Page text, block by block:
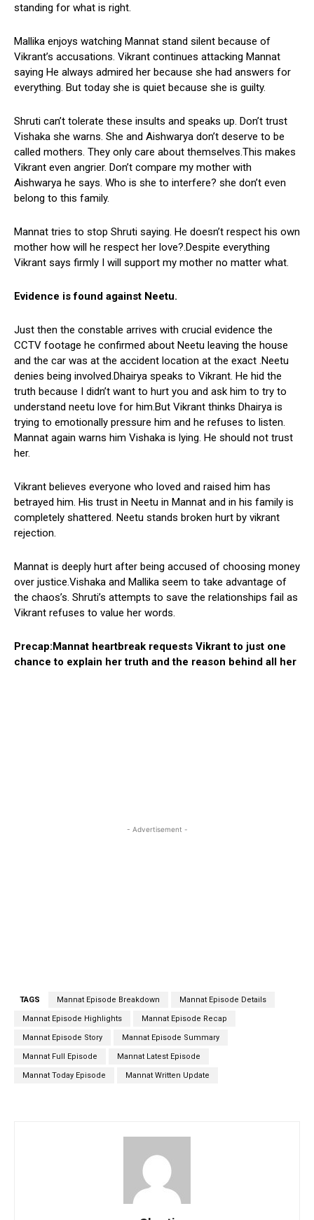
standing for what is right.
Mallika enjoys watching Mannat stand silent because of
Vikrant’s accusations. Vikrant continues attacking Mannat
saying He always admired her because she had answers for
everything. But today she is quiet because she is guilty.
Shruti can’t tolerate these insults and speaks up. Don’t trust
Vishaka she warns. She and Aishwarya don’t deserve to be
called mothers. They only care about themselves.This makes
Vikrant even angrier. Don’t compare my mother with
Aishwarya he says. Who is she to interfere? she don’t even
belong to this family.
Mannat tries to stop Shruti saying. He doesn’t respect his own
mother how will he respect her love?.Despite everything
Vikrant says firmly I will support my mother no matter what.
Evidence is found against Neetu.
Just then the constable arrives with crucial evidence the
CCTV footage he confirmed about Neetu leaving the house
and the car was at the accident location at the exact .Neetu
denies being involved.Dhairya speaks to Vikrant. He hid the
truth because I didn’t want to hurt you and ask him to try to
understand neetu love for him.But Vikrant thinks Dhairya is
trying to emotionally pressure him and he refuses to listen.
Mannat again warns him Vishaka is lying. He should not trust
her.
Vikrant believes everyone who loved and raised him has
betrayed him. His trust in Neetu in Mannat and in his family is
completely shattered. Neetu stands broken hurt by vikrant
rejection.
Mannat is deeply hurt after being accused of choosing money
over justice.Vishaka and Mallika seem to take advantage of
the chaos’s. Shruti’s attempts to save the relationships fail as
Vikrant refuses to value her words.
Precap:Mannat heartbreak requests Vikrant to just one
chance to explain her truth and the reason behind all her
- Advertisement -
TAGS Mannat Episode Breakdown Mannat Episode Details
Mannat Episode Highlights Mannat Episode Recap
Mannat Episode Story Mannat Episode Summary
Mannat Full Episode Mannat Latest Episode
Mannat Today Episode Mannat Written Update